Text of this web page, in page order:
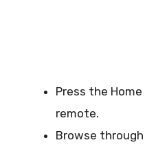
Press the
remote.
Browse